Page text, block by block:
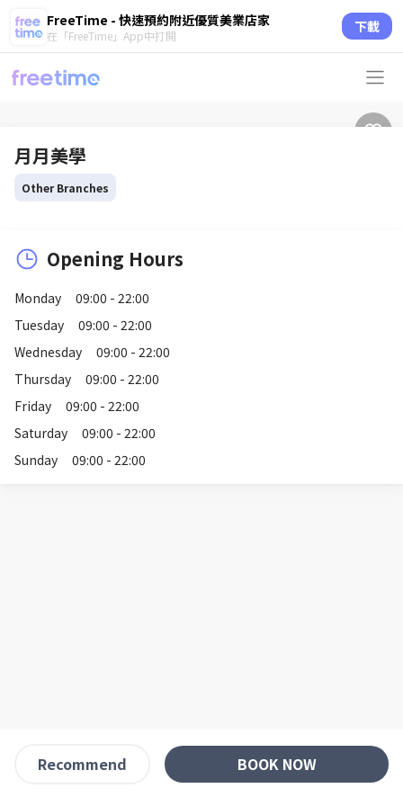
FreeTime - 快速預約附近優質美業店家
在「FreeTime」App中打開 下載
月月美學
Other Branches
Opening Hours
Monday
09:00 - 22:00
Tuesday
09:00 - 22:00
Wednesday
09:00 - 22:00
Thursday
09:00 - 22:00
Friday
09:00 - 22:00
Saturday
09:00 - 22:00
Sunday
09:00 - 22:00
Recommend BOOK NOW